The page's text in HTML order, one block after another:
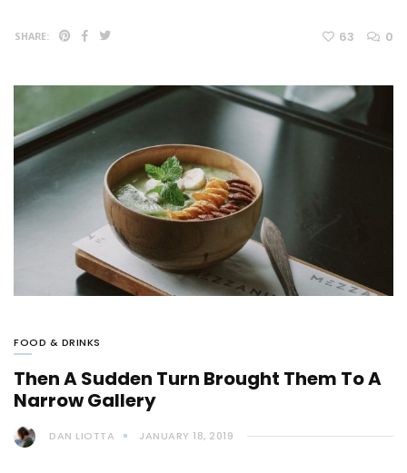
SHARE: 63 0
FOOD & DRINKS
Then A Sudden Turn Brought Them To A
Narrow Gallery
DAN LIOTTA JANUARY 18, 2019